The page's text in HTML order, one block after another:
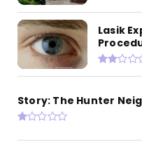
Lasik
Story: The Hunter